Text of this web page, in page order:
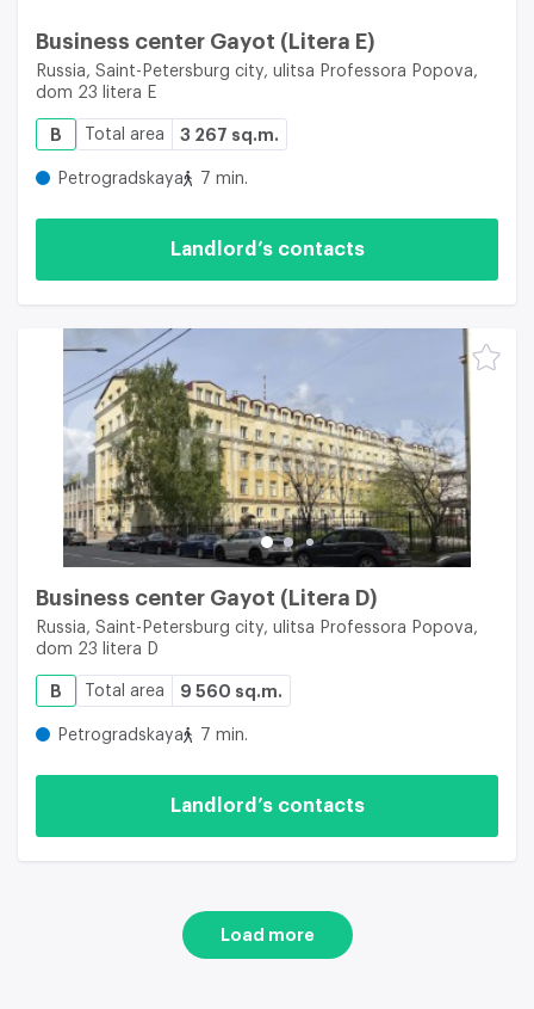
Business center Gayot (Litera E)
Russia, Saint-Petersburg city, ulitsa Professora Popova,
dom 23 litera E
B Total area 3 267 sq.m.
Petrogradskaya 7 min.
Landlord’s contacts
Business center Gayot (Litera D)
Russia, Saint-Petersburg city, ulitsa Professora Popova,
dom 23 litera D
B Total area 9 560 sq.m.
Petrogradskaya 7 min.
Landlord’s contacts
Load more